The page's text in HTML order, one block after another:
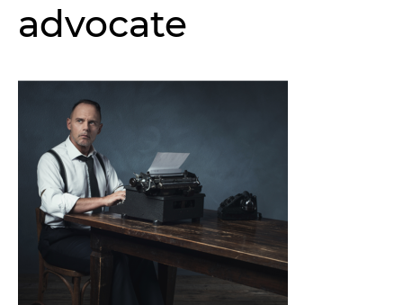
advocate